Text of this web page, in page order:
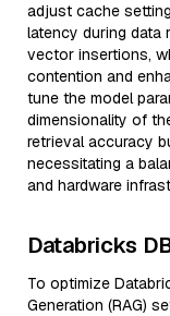
adjust cache
latency during data
vector insertions,
contention and
tune the model
dimensionality of
retrieval accuracy
necessitating a
and hardware
Databricks
To optimize
Generation (RAG)